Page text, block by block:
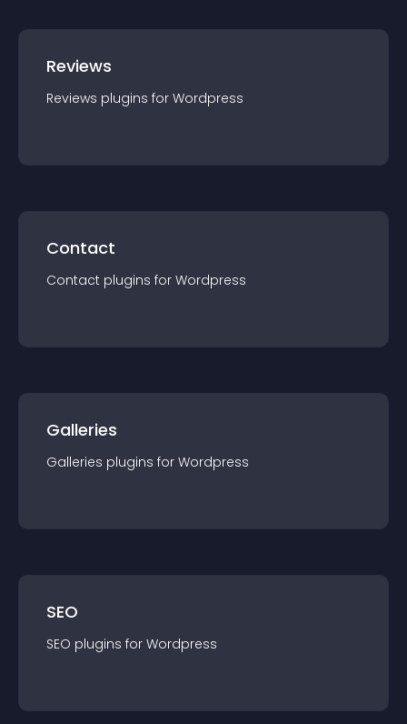
Reviews
Reviews plugins for Wordpress
Contact
Contact plugins for Wordpress
Galleries
Galleries plugins for Wordpress
SEO
SEO plugins for Wordpress